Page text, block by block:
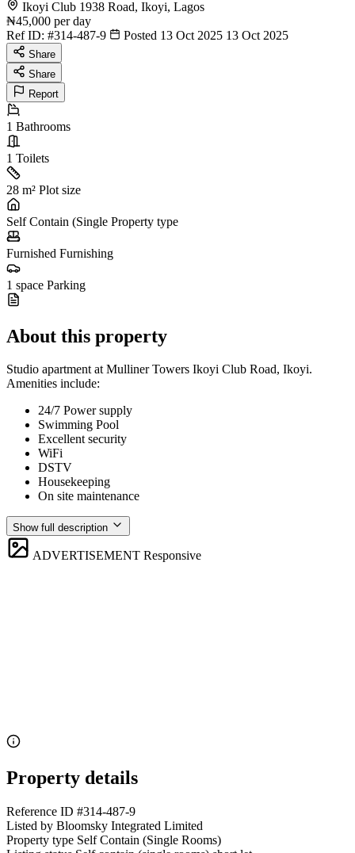
Ikoyi Club 1938 Road, Ikoyi, Lagos
₦45,000 per day
Ref ID: #314-487-9 Posted 13 Oct 2025 13 Oct 2025
Share
Share
Report
1 Bathrooms
1 Toilets
28 m² Plot size
Self Contain (Single Property type
Furnished Furnishing
1 space Parking
About this property
Studio apartment at Mulliner Towers Ikoyi Club Road, Ikoyi.
Amenities include:
24/7 Power supply
Swimming Pool
Excellent security
WiFi
DSTV
Housekeeping
On site maintenance
Show full description
ADVERTISEMENT Responsive
Property details
Reference ID #314-487-9
Listed by Bloomsky Integrated Limited
Property type Self Contain (Single Rooms)